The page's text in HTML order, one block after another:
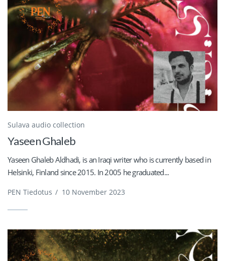
Sulava audio collection
Yaseen Ghaleb
Yaseen Ghaleb Aldhadi, is an Iraqi writer who is currently based in
Helsinki, Finland since 2015. In 2005 he graduated...
PEN Tiedotus / 10 November 2023